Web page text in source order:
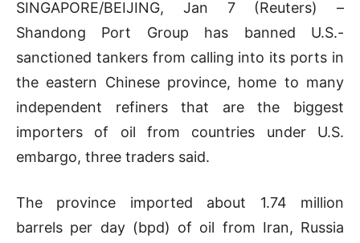
SINGAPORE/BEIJING, Jan 7 (Reuters) –
Shandong Port Group has banned U.S.-
sanctioned tankers from calling into its ports in
the eastern Chinese province, home to many
independent refiners that are the biggest
importers of oil from countries under U.S.
embargo, three traders said.
The province imported about 1.74 million
barrels per day (bpd) of oil from Iran, Russia